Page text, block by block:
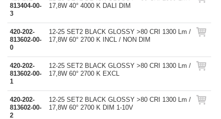
813404-00-
3
17,8W 40° 4000 K DALI DIM
420-202-
813602-00-
0
12-25 SET2 BLACK GLOSSY >80 CRI 1300 Lm /
17,8W 60° 2700 K INCL / NON DIM
420-202-
813602-00-
1
12-25 SET2 BLACK GLOSSY >80 CRI 1300 Lm /
17,8W 60° 2700 K EXCL
420-202-
813602-00-
2
12-25 SET2 BLACK GLOSSY >80 CRI 1300 Lm /
17,8W 60° 2700 K DIM 1-10V